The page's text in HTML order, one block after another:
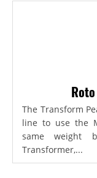
The Transform
line to use the
same weight
Transformer,...